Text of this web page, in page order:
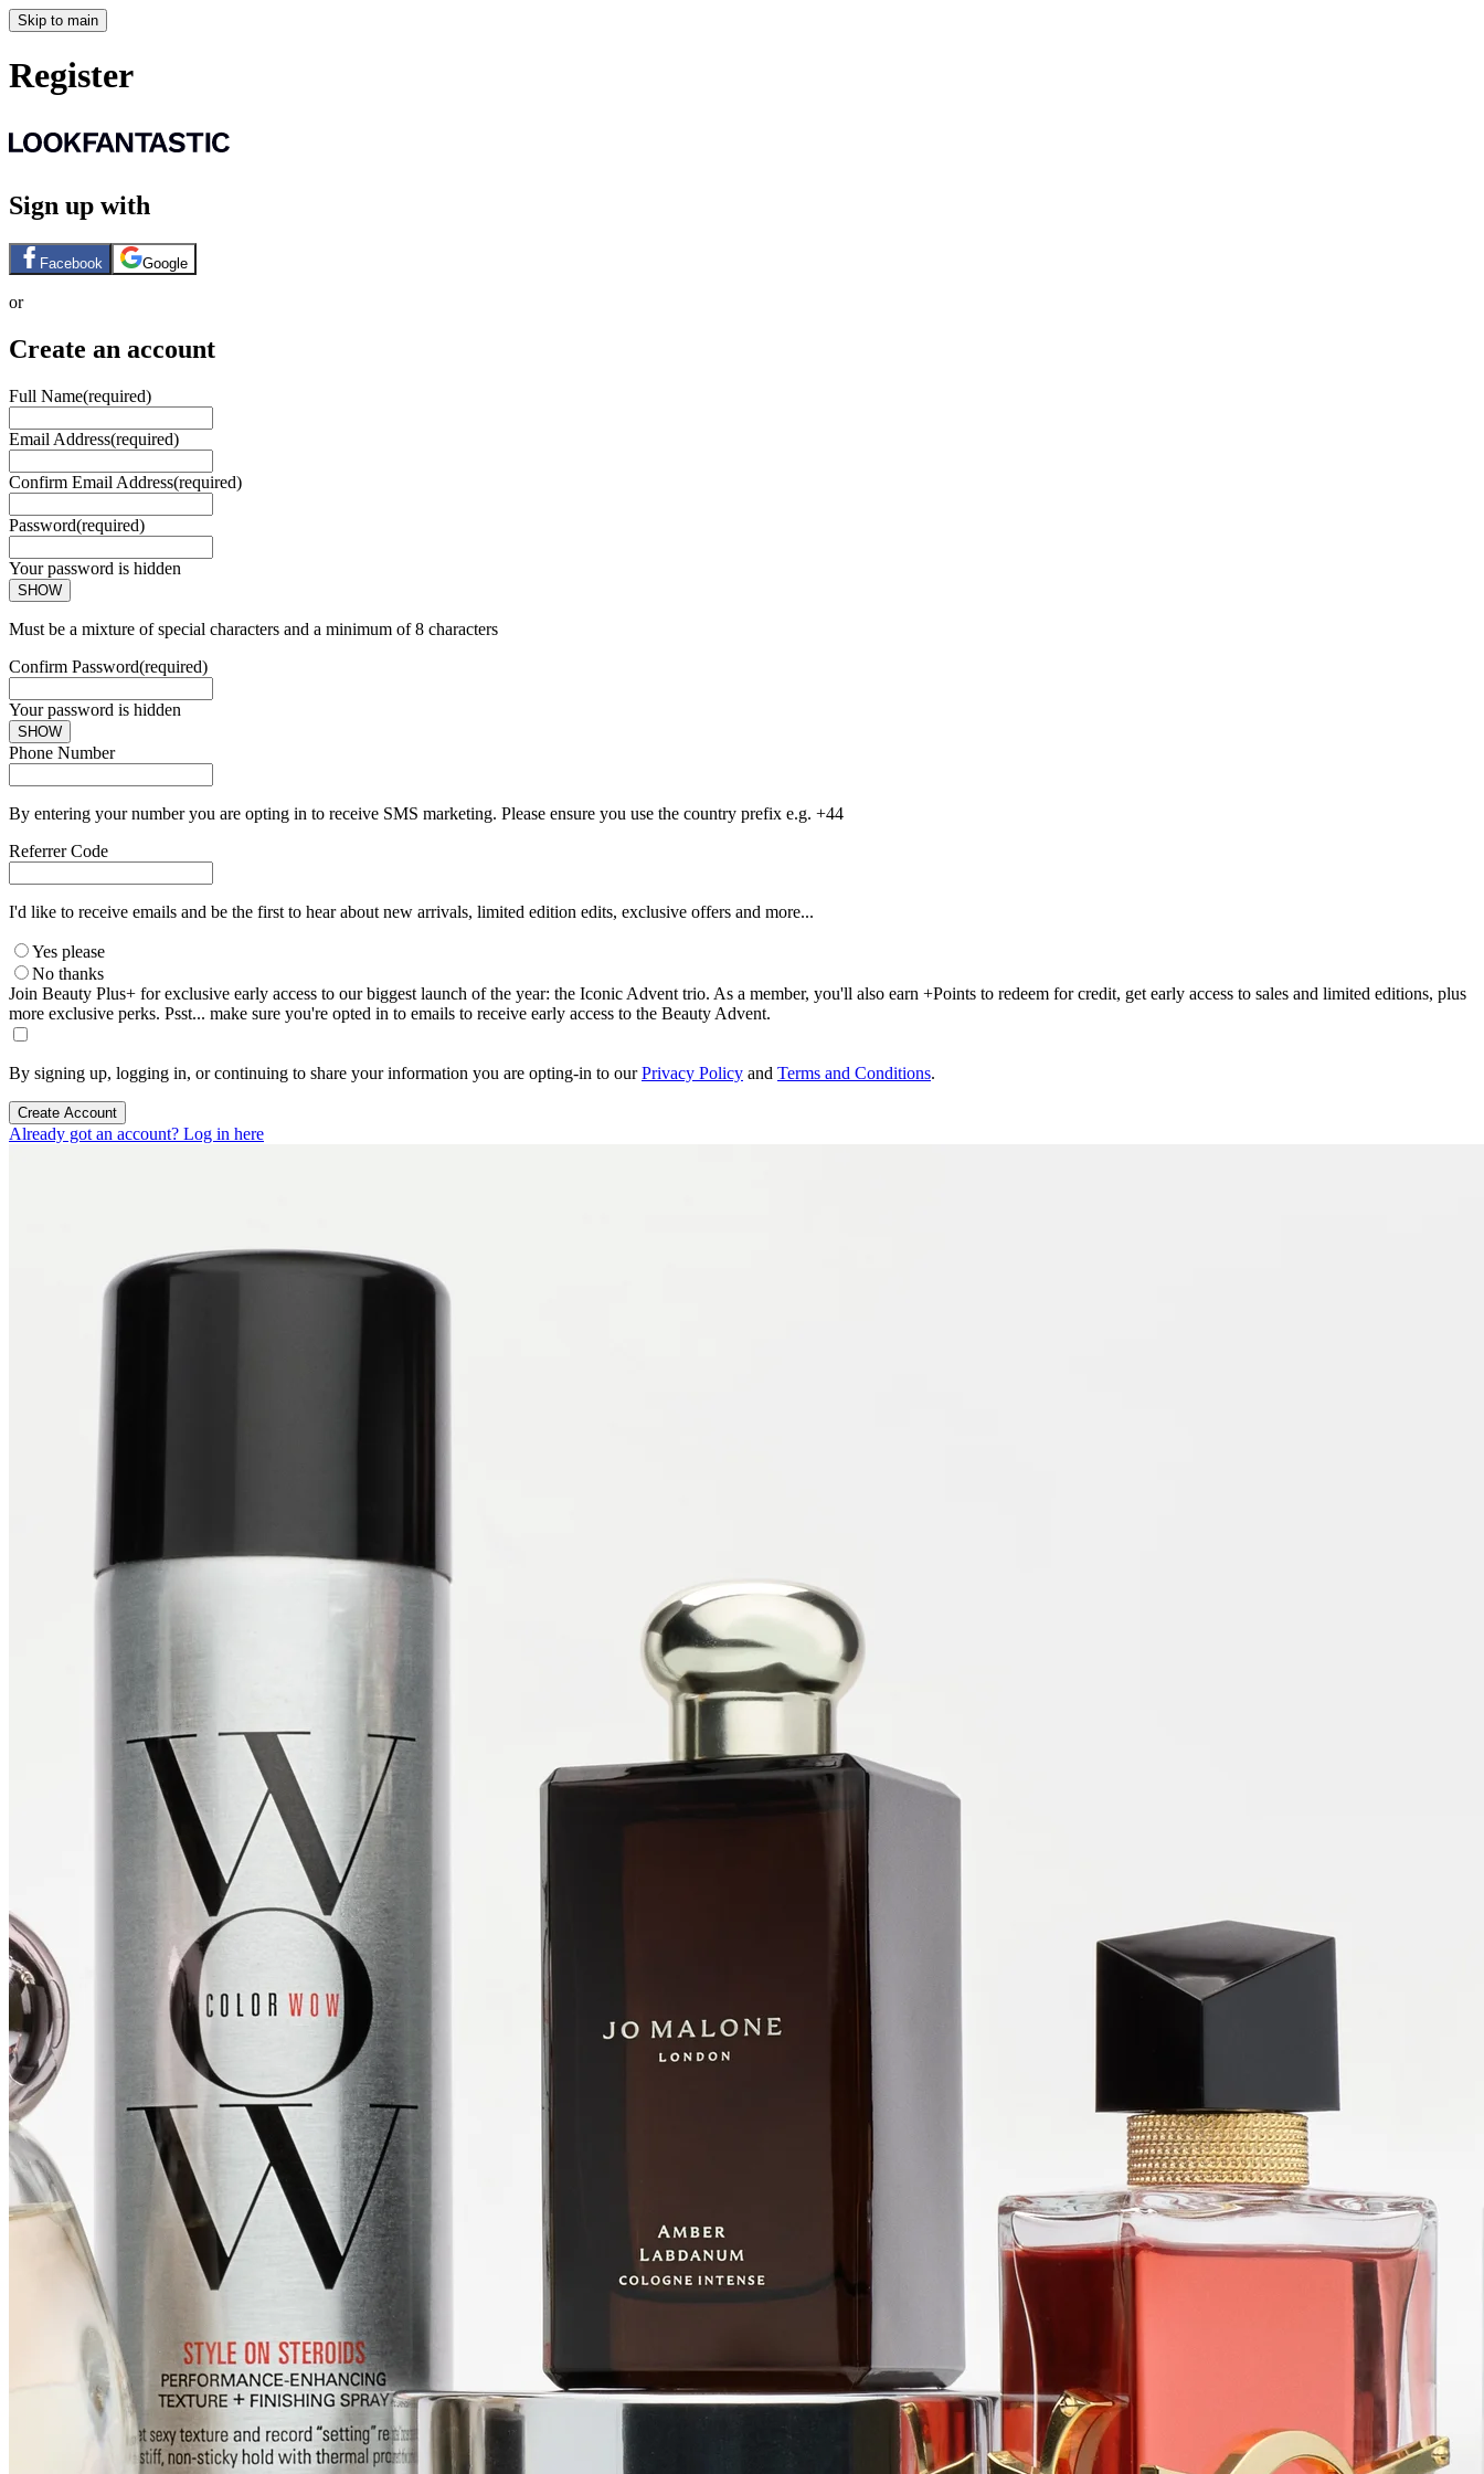
Skip to main
Register
Sign up with
Facebook Google
or
Create an account
Full Name(required)
Email Address(required)
Confirm Email Address(required)
Password(required)
Your password is hidden
SHOW
Must be a mixture of special characters and a minimum of 8 characters
Confirm Password(required)
Your password is hidden
SHOW
Phone Number
By entering your number you are opting in to receive SMS marketing. Please ensure you use the country prefix e.g. +44
Referrer Code
I'd like to receive emails and be the first to hear about new arrivals, limited edition edits, exclusive offers and more...
Yes please
No thanks
Join Beauty Plus+ for exclusive early access to our biggest launch of the year: the Iconic Advent trio. As a member, you'll also earn +Points to redeem for credit, get early access to sales and limited editions, plus
more exclusive perks. Psst... make sure you're opted in to emails to receive early access to the Beauty Advent.
By signing up, logging in, or continuing to share your information you are opting-in to ourPrivacy Policy and Terms and Conditions.
Create Account
Already got an account? Log in here